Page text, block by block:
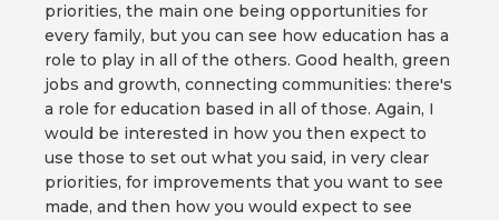
priorities, the main one being opportunities for
every family, but you can see how education has a
role to play in all of the others. Good health, green
jobs and growth, connecting communities: there's
a role for education based in all of those. Again, I
would be interested in how you then expect to
use those to set out what you said, in very clear
priorities, for improvements that you want to see
made, and then how you would expect to see